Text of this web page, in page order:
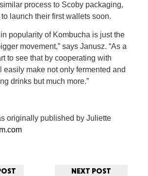
process to Scoby packaging,
launch their first wallets soon.
popularity of Kombucha is just the
movement,” says Janusz. “As a
to see that by cooperating with
easily make not only fermented and
drinks but much more.”
originally published by Juliette
NEXT POST